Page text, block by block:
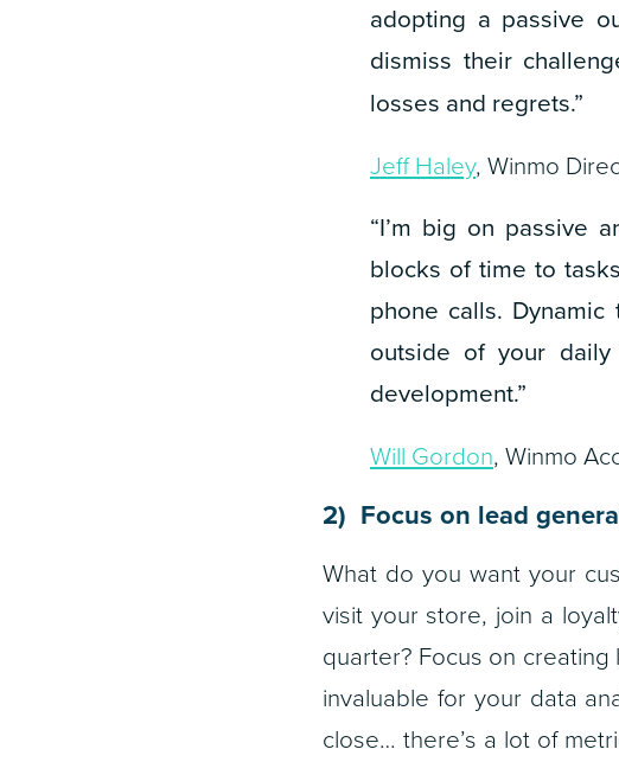
adopting a passive
dismiss their
losses and regrets.”
Jeff Haley, Winmo
“I’m big on passive
blocks of time to
phone calls.
outside of your
development.”
Will Gordon, Winmo
2) Focus on lead
What do you want your
visit your store, join a
quarter? Focus on
invaluable for your data
close… there’s a lot of